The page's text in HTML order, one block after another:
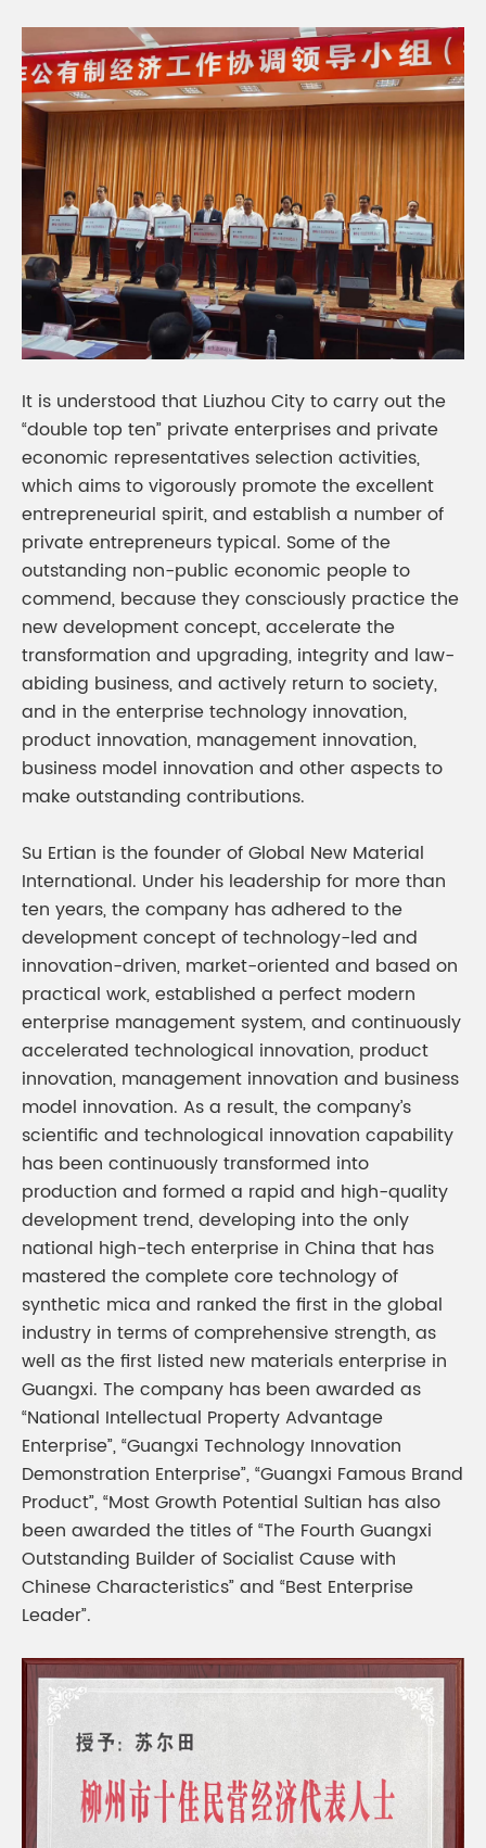
It is understood that Liuzhou City to carry out the
“double top ten” private enterprises and private
economic representatives selection activities,
which aims to vigorously promote the excellent
entrepreneurial spirit, and establish a number of
private entrepreneurs typical. Some of the
outstanding non-public economic people to
commend, because they consciously practice the
new development concept, accelerate the
transformation and upgrading, integrity and law-
abiding business, and actively return to society,
and in the enterprise technology innovation,
product innovation, management innovation,
business model innovation and other aspects to
make outstanding contributions.
Su Ertian is the founder of Global New Material
International. Under his leadership for more than
ten years, the company has adhered to the
development concept of technology-led and
innovation-driven, market-oriented and based on
practical work, established a perfect modern
enterprise management system, and continuously
accelerated technological innovation, product
innovation, management innovation and business
model innovation. As a result, the company’s
scientific and technological innovation capability
has been continuously transformed into
production and formed a rapid and high-quality
development trend, developing into the only
national high-tech enterprise in China that has
mastered the complete core technology of
synthetic mica and ranked the first in the global
industry in terms of comprehensive strength, as
well as the first listed new materials enterprise in
Guangxi. The company has been awarded as
“National Intellectual Property Advantage
Enterprise”, “Guangxi Technology Innovation
Demonstration Enterprise”, “Guangxi Famous Brand
Product”, “Most Growth Potential Sultian has also
been awarded the titles of “The Fourth Guangxi
Outstanding Builder of Socialist Cause with
Chinese Characteristics” and “Best Enterprise
Leader”.